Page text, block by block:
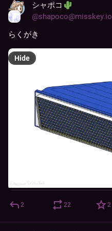
シャポコ
@shapoco@misskey.io
らくがき
Hide
2 22 2